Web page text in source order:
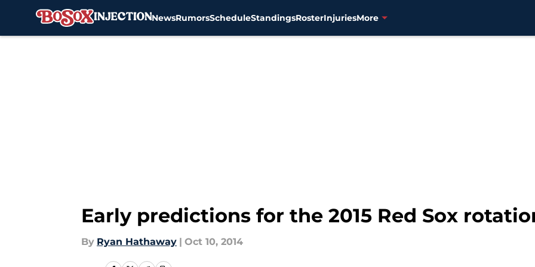
NewsRumorsScheduleStandingsRosterInjuriesMore
Early predictions for the 2015 Red Sox
By Ryan Hathaway | Oct 10, 2014